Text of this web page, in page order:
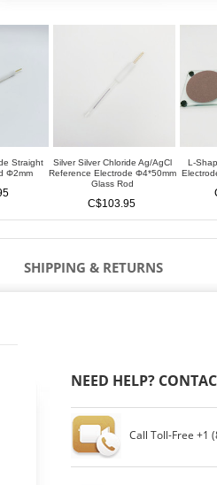
Straight
Φ2mm
Silver Silver Chloride Ag/AgCl
Reference Electrode Φ4*50mm
Glass Rod
C$103.95
L-
SHIPPING & RETURNS
NEED HELP?
Call Toll-Free +1